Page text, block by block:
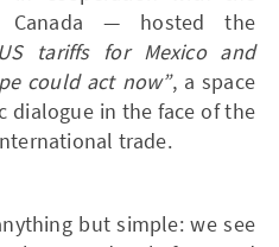
Canada — hosted the
tariffs for Mexico and
could act now”, a space
dialogue in the face of the
trade.
but simple: we see